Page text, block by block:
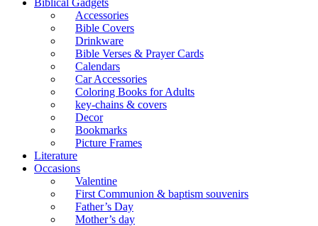
Biblical Gadgets
Accessories
Bible Covers
Drinkware
Bible Verses & Prayer Cards
Calendars
Car Accessories
Coloring Books for Adults
key-chains & covers
Decor
Bookmarks
Picture Frames
Literature
Occasions
Valentine
First Communion & baptism souvenirs
Father’s Day
Mother’s day